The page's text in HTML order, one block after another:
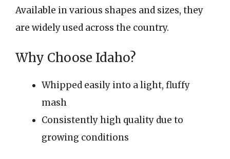
Available in various shapes and sizes, they
are widely used across the country.
Why Choose Idaho?
Whipped easily into a light, fluffy
mash
Consistently high quality due to
growing conditions